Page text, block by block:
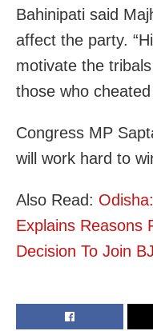
Bahinipati said
affect the party.
motivate the
those who
Congress MP
will work hard to
Also Read:
Explains Reasons
Decision To Join